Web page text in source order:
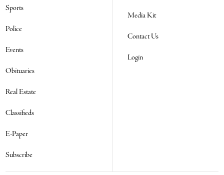
Sports
Police
Events
Obituaries
Real Estate
Classifieds
E-Paper
Subscribe
Media Kit
Contact Us
Login